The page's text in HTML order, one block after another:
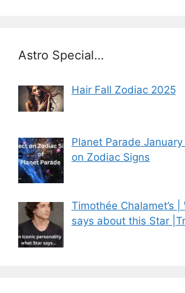
Astro Special…
Hair Fall Zodiac 2025
Planet Parade
on Zodiac Signs
Timothée Chalamet’s
says about this Star